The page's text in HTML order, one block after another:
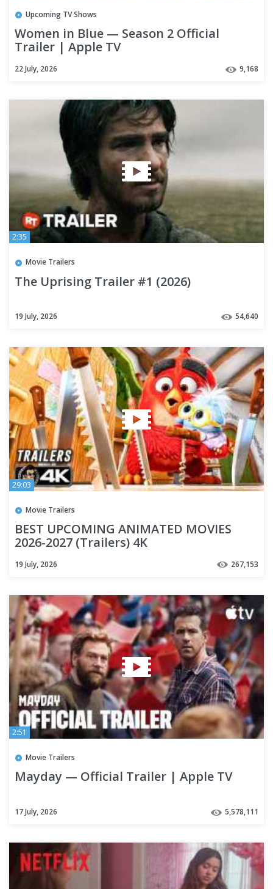
Upcoming TV Shows
Women in Blue — Season 2 Official
Trailer | Apple TV
22 July, 2026 9,168
2:35
Movie Trailers
The Uprising Trailer #1 (2026)
19 July, 2026 54,640
29:03
Movie Trailers
BEST UPCOMING ANIMATED MOVIES
2026-2027 (Trailers) 4K
19 July, 2026 267,153
2:51
Movie Trailers
Mayday — Official Trailer | Apple TV
17 July, 2026 5,578,111